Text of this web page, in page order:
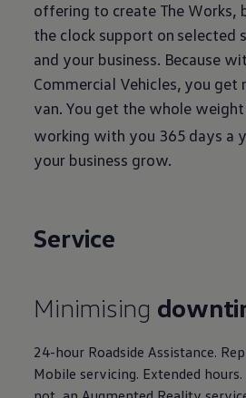
offering to create The Works,
the clock support on selected
and your business. Because
Commercial Vehicles, you get
van. You get the whole
working with you 365 days a
your business grow.
Service
Minimising
24-hour Roadside Assistance.
Mobile servicing. Extended